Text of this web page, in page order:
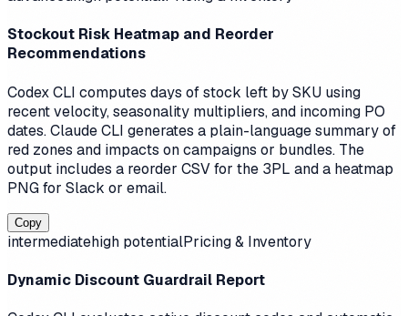
Stockout Risk Heatmap and Reorder
Recommendations
Codex CLI computes days of stock left by SKU using
recent velocity, seasonality multipliers, and incoming PO
dates. Claude CLI generates a plain-language summary of
red zones and impacts on campaigns or bundles. The
output includes a reorder CSV for the 3PL and a heatmap
PNG for Slack or email.
Copy
intermediatehigh potentialPricing & Inventory
Dynamic Discount Guardrail Report